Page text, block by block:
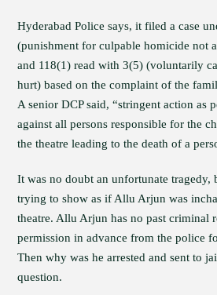
Hyderabad Police says, it filed a case
(punishment for culpable homicide not
and 118(1) read with 3(5) (voluntarily
hurt) based on the complaint of the
A senior DCP said, “stringent action as
against all persons responsible for the
the theatre leading to the death of a
It was no doubt an unfortunate tragedy,
trying to show as if Allu Arjun was
theatre. Allu Arjun has no past criminal
permission in advance from the police
Then why was he arrested and sent to
question.